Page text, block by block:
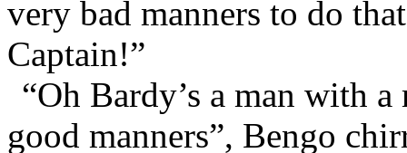
very bad manners to do
Captain!”
“Oh Bardy’s a man with
good manners”, Bengo